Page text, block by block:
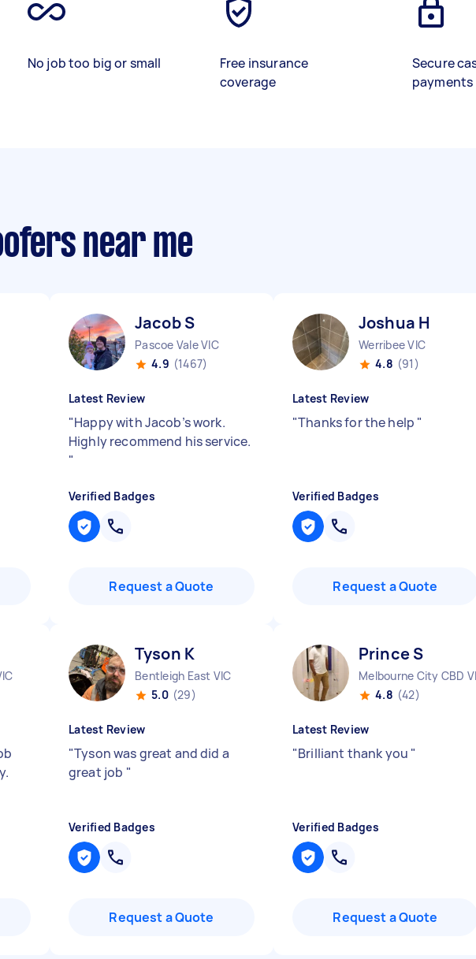
No job too big or small
Free insurance
coverage
Secure
payments
near me
Jacob S
Pascoe Vale VIC
4.9 (1467)
Latest Review
"Happy with Jacob’s work.
Highly recommend his service.
"
Verified Badges
Request a Quote
Joshua H
Werribee VIC
4.8 (91)
Latest Review
"Thanks for the help "
Verified Badges
Request a Quote
Tyson K
Bentleigh East VIC
5.0 (29)
Latest Review
"Tyson was great and did a
great job "
Verified Badges
Request a Quote
Prince S
Melbourne City CBD
4.8 (42)
Latest Review
"Brilliant thank you "
Verified Badges
Request a Quote